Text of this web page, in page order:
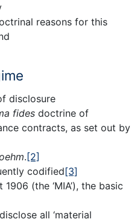
reasons for this
disclosure
fides doctrine of
contracts, as set out by
. [2]
codified[3]
(the ‘MIA’), the basic
all ‘material